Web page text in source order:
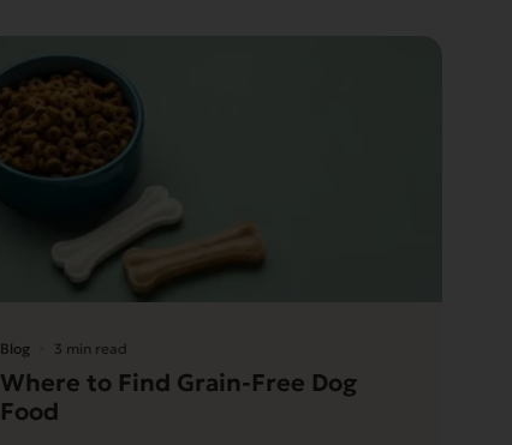
Blog 3 min read
Where to Find Grain-Free Dog
Food